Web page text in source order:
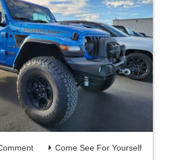
Come See For Yourself